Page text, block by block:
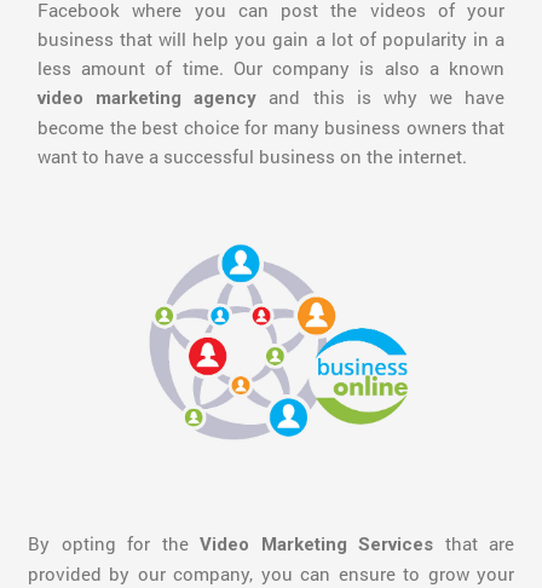
Facebook where you can post the videos of your
business that will help you gain a lot of popularity in a
less amount of time. Our company is also a known
video marketing agency and this is why we have
become the best choice for many business owners that
want to have a successful business on the internet.
By opting for the Video Marketing Services that are
provided by our company, you can ensure to grow your